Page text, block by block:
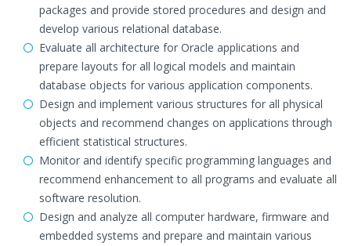
packages and provide stored procedures and design and
develop various relational database.
Evaluate all architecture for Oracle applications and
prepare layouts for all logical models and maintain
database objects for various application components.
Design and implement various structures for all physical
objects and recommend changes on applications through
efficient statistical structures.
Monitor and identify specific programming languages and
recommend enhancement to all programs and evaluate all
software resolution.
Design and analyze all computer hardware, firmware and
embedded systems and prepare and maintain various